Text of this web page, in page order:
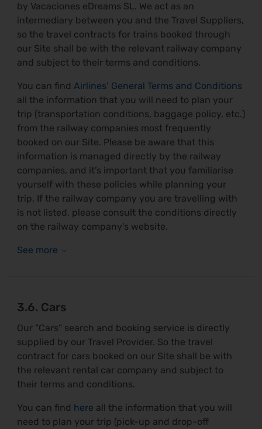
by Vacaciones eDreams SL. We act as an
intermediary between you and the Travel Suppliers,
so the travel contracts for trains booked through
our Site shall be with the relevant railway company
and subject to their terms and conditions.
You can find Airlines’ General Terms and Conditions
all the information that you will need to plan your
trip (transportation conditions, baggage policy, etc.)
from the railway companies most frequently
booked on our Site. Please be aware that this
information is managed directly by the railway
companies, and it’s important that you familiarise
yourself with these policies while planning your
trip. If the railway company you are travelling with
is not listed, please consult the conditions directly
on the railway company’s website.
3.6. Cars
Our “Cars” search and booking service is directly
supplied by our Travel Provider. So the travel
contract for cars booked on our Site shall be with
the relevant rental car company and subject to
their terms and conditions.
You can find here all the information that you will
need to plan your trip (pick-up and drop-off